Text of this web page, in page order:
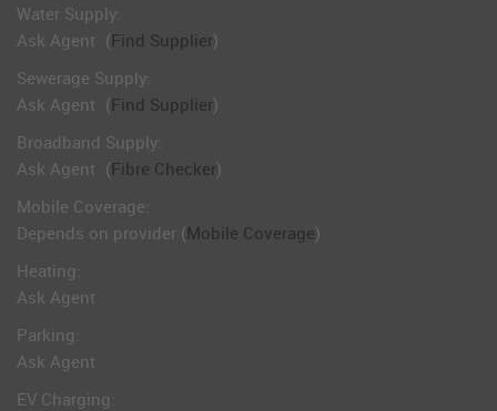
Water Supply:
Ask Agent (Find Supplier)
Sewerage Supply:
Ask Agent (Find Supplier)
Broadband Supply:
Ask Agent (Fibre Checker)
Mobile Coverage:
Depends on provider (Mobile Coverage)
Heating:
Ask Agent
Parking:
Ask Agent
EV Charging: